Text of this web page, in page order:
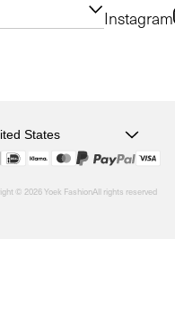
Instagram
States
© 2026 Yoek FashionAll rights reserved